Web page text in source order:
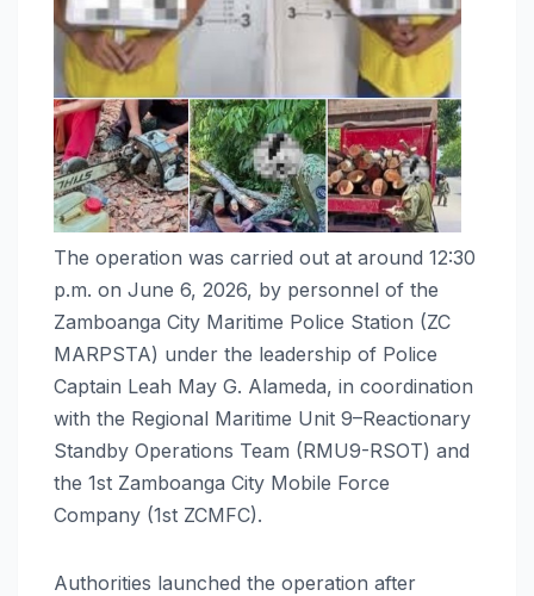
The operation was carried out at around 12:30
p.m. on June 6, 2026, by personnel of the
Zamboanga City Maritime Police Station (ZC
MARPSTA) under the leadership of Police
Captain Leah May G. Alameda, in coordination
with the Regional Maritime Unit 9–Reactionary
Standby Operations Team (RMU9-RSOT) and
the 1st Zamboanga City Mobile Force
Company (1st ZCMFC).
Authorities launched the operation after